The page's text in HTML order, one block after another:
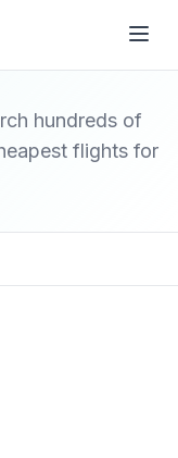
hundreds of
flights for